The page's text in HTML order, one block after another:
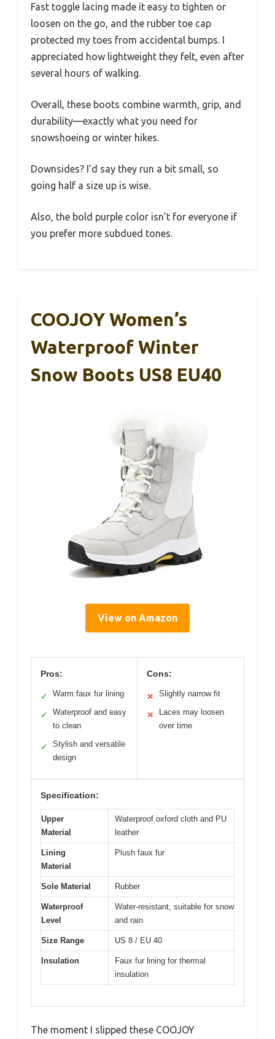
Fast toggle lacing made it easy to tighten or
loosen on the go, and the rubber toe cap
protected my toes from accidental bumps. I
appreciated how lightweight they felt, even after
several hours of walking.
Overall, these boots combine warmth, grip, and
durability—exactly what you need for
snowshoeing or winter hikes.
Downsides? I’d say they run a bit small, so
going half a size up is wise.
Also, the bold purple color isn’t for everyone if
you prefer more subdued tones.
COOJOY Women’s
Waterproof Winter
Snow Boots US8 EU40
View on Amazon
Pros:
✓ Warm faux fur lining
✓
Waterproof and easy
to clean
✓
Stylish and versatile
design
Cons:
✕ Slightly narrow fit
✕
Laces may loosen
over time
Specification:
Upper
Material
Waterproof oxford cloth and PU
leather
Lining
Material
Plush faux fur
Sole Material Rubber
Waterproof
Level
Water-resistant, suitable for snow
and rain
Size Range US 8 / EU 40
Insulation
Faux fur lining for thermal
insulation
The moment I slipped these COOJOY